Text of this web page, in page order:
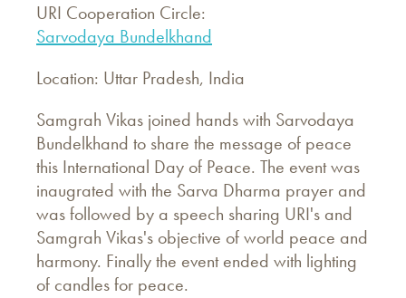
URI Cooperation Circle:
Sarvodaya Bundelkhand
Location: Uttar Pradesh, India
Samgrah Vikas joined hands with Sarvodaya
Bundelkhand to share the message of peace
this International Day of Peace. The event was
inaugrated with the Sarva Dharma prayer and
was followed by a speech sharing URI's and
Samgrah Vikas's objective of world peace and
harmony. Finally the event ended with lighting
of candles for peace.